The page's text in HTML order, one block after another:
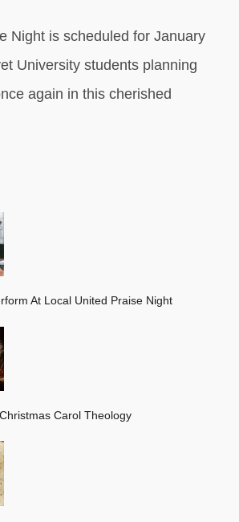
Night is scheduled for January
University students planning
again in this cherished
At Local United Praise Night
Carol Theology